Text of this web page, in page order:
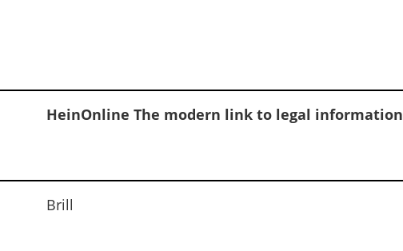
HeinOnline The modern link to legal information
Brill